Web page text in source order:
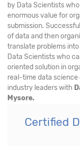
by Data Scientists
enormous value for
submission.
of data and then
translate problems
Data Scientists who
oriented solution in
real-time data
industry leaders with
Mysore.
Certified